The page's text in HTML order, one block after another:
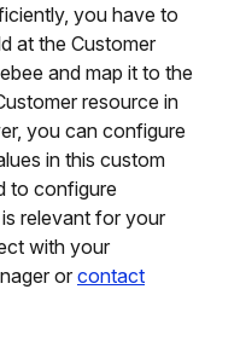
you have to
at the Customer
and map it to the
resource in
you can configure
in this custom
to configure
relevant for your
with your
or contact